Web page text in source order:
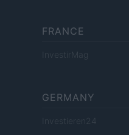
FRANCE
InvestirMag
GERMANY
Investieren24